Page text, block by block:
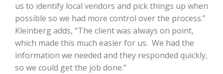
us to identify local vendors and pick things up when
possible so we had more control over the process.”
Kleinberg adds, “The client was always on point,
which made this much easier for us. We had the
information we needed and they responded quickly,
so we could get the job done.”